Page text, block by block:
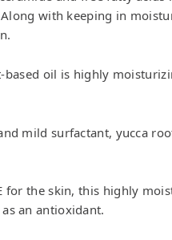
with keeping in
based oil is highly
mild surfactant, yucca
for the skin, this highly
an antioxidant.